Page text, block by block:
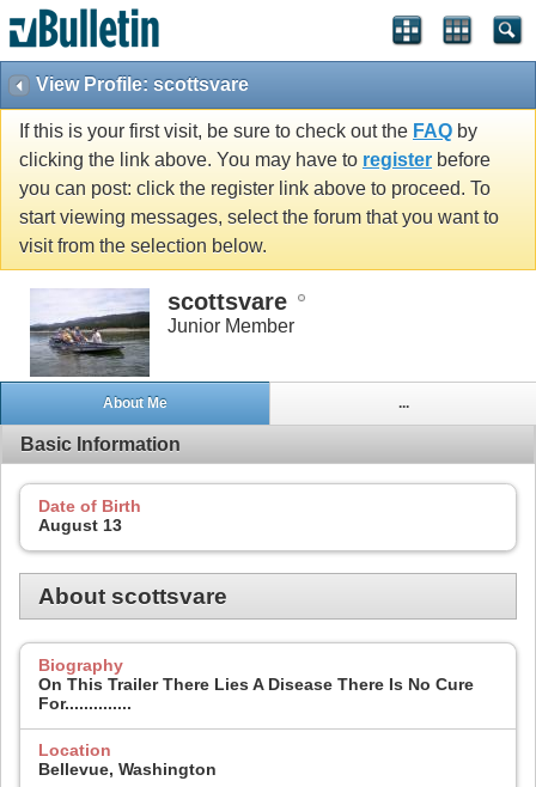
View Profile: scottsvare
If this is your first visit, be sure to check out the FAQ by
clicking the link above. You may have to register before
you can post: click the register link above to proceed. To
start viewing messages, select the forum that you want to
visit from the selection below.
scottsvare
Junior Member
About Me ...
Basic Information
Date of Birth
August 13
About scottsvare
Biography
On This Trailer There Lies A Disease There Is No Cure
For..............
Location
Bellevue, Washington